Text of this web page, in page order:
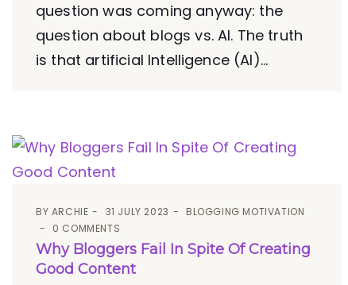
question was coming anyway: the
question about blogs vs. AI. The truth
is that artificial Intelligence (AI)...
BY ARCHIE 31 JULY 2023
BLOGGING MOTIVATION
0 COMMENTS
Why Bloggers Fail In Spite Of Creating
Good Content